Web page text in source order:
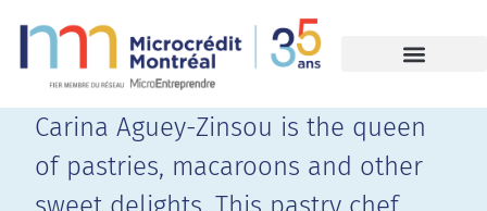
Carina Aguey-Zinsou is the queen
of pastries, macaroons and other